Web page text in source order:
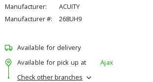
Manufacturer:
ACUITY
Manufacturer #:
268UH9
Available for delivery
Available for pick up at
Ajax
Check other branches